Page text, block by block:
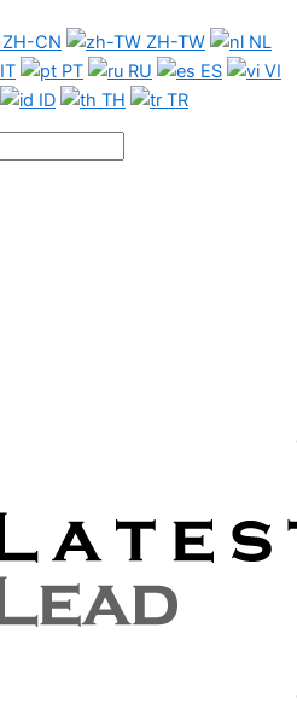
ZH-CN ZH-TW
NL
IT PT RU ES
VI
ID TH TR